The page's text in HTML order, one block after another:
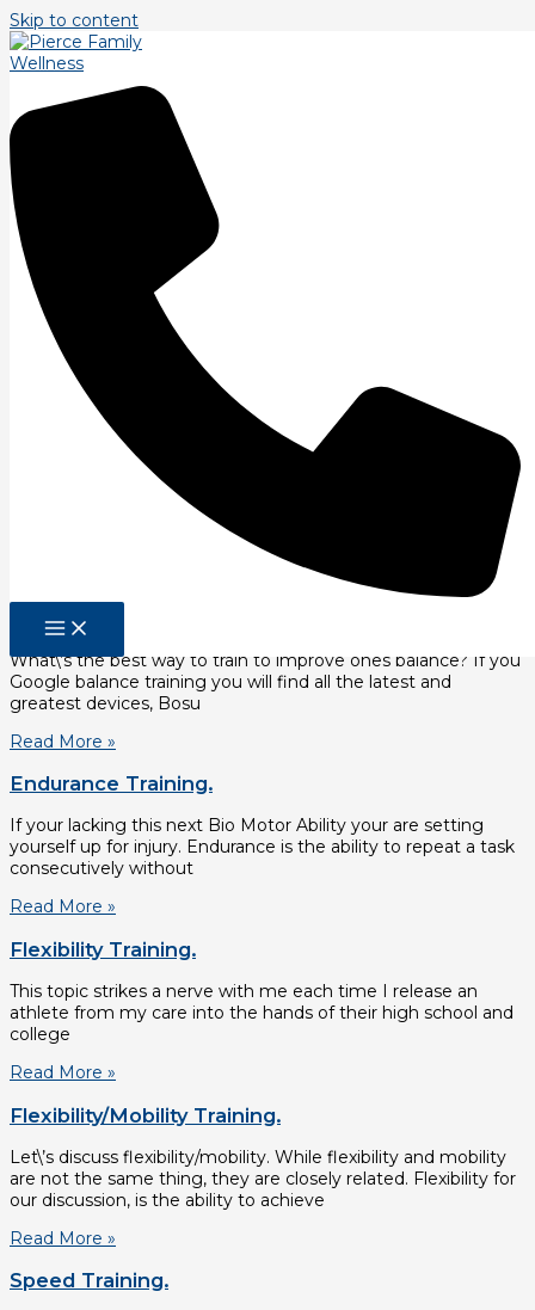
Skip to content
Tag: TJ Pierce
Strength Training.
Our final Bio Motor Ability is strength. Strength is ability to
overcome a force regardless of time. Strength training
repetitions tend to blur the line
Read More »
Balance Training.
A bit more on balance training. There are two major
components in balance training beyond postural alignment.
The first is righting reflexes. Righting reflexes determine
Balance Training.
What\’s the best way to train to improve ones balance? If you
Google balance training you will find all the latest and
greatest devices, Bosu
Read More »
Endurance Training.
If your lacking this next Bio Motor Ability your are setting
yourself up for injury. Endurance is the ability to repeat a task
consecutively without
Read More »
Flexibility Training.
This topic strikes a nerve with me each time I release an
athlete from my care into the hands of their high school and
college
Read More »
Flexibility/Mobility Training.
Let\’s discuss flexibility/mobility. While flexibility and mobility
are not the same thing, they are closely related. Flexibility for
our discussion, is the ability to achieve
Read More »
Speed Training.